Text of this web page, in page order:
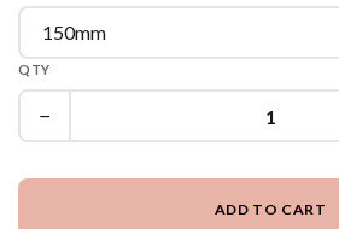
QTY
−
ADD TO CART